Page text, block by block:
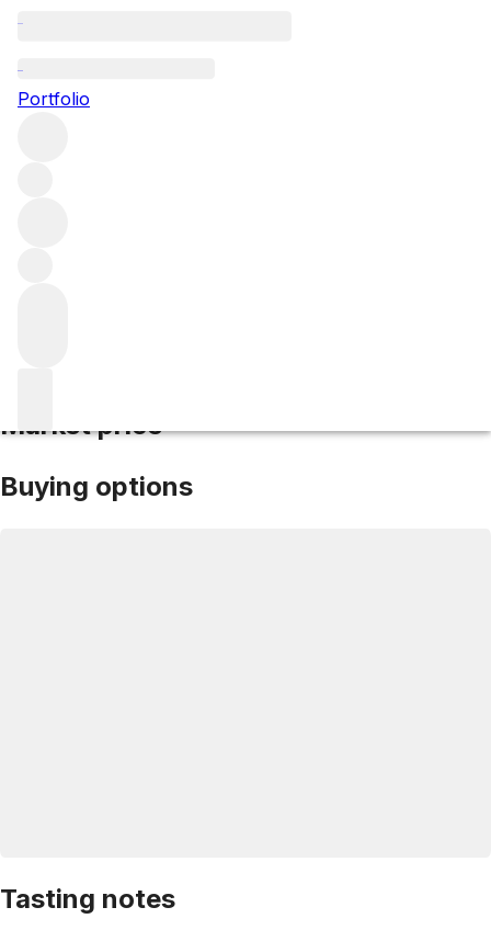
Portfolio
Market price
Buying options
Tasting notes